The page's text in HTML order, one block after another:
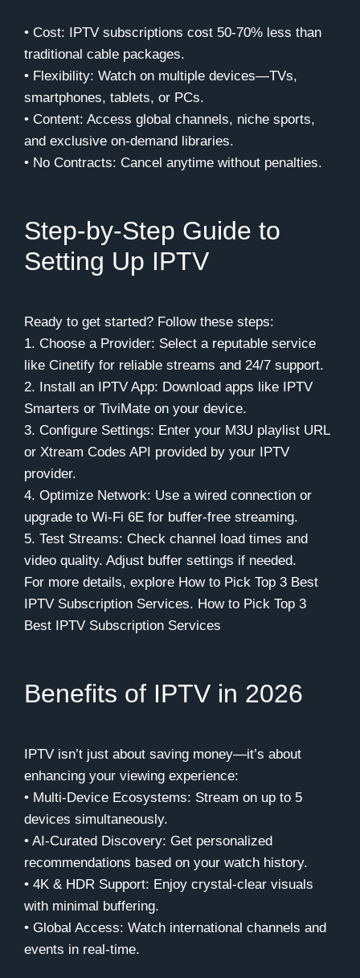
• Cost: IPTV subscriptions cost 50-70% less than
traditional cable packages.
• Flexibility: Watch on multiple devices—TVs,
smartphones, tablets, or PCs.
• Content: Access global channels, niche sports,
and exclusive on-demand libraries.
• No Contracts: Cancel anytime without penalties.
Step-by-Step Guide to
Setting Up IPTV
Ready to get started? Follow these steps:
1. Choose a Provider: Select a reputable service
like Cinetify for reliable streams and 24/7 support.
2. Install an IPTV App: Download apps like IPTV
Smarters or TiviMate on your device.
3. Configure Settings: Enter your M3U playlist URL
or Xtream Codes API provided by your IPTV
provider.
4. Optimize Network: Use a wired connection or
upgrade to Wi-Fi 6E for buffer-free streaming.
5. Test Streams: Check channel load times and
video quality. Adjust buffer settings if needed.
For more details, explore How to Pick Top 3 Best
IPTV Subscription Services. How to Pick Top 3
Best IPTV Subscription Services
Benefits of IPTV in 2026
IPTV isn’t just about saving money—it’s about
enhancing your viewing experience:
• Multi-Device Ecosystems: Stream on up to 5
devices simultaneously.
• AI-Curated Discovery: Get personalized
recommendations based on your watch history.
• 4K & HDR Support: Enjoy crystal-clear visuals
with minimal buffering.
• Global Access: Watch international channels and
events in real-time.